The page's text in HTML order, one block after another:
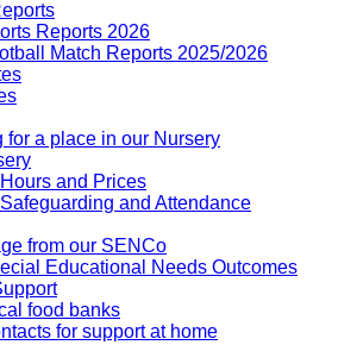
Reports 2026
Match Reports 2025/2026
for a place in our Nursery
and Prices
and Attendance
from our SENCo
Educational Needs Outcomes
food banks
for support at home